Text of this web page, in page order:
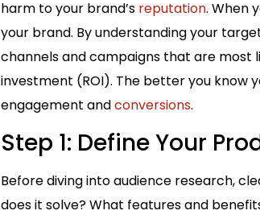
harm to your brand’s reputation. When
your brand. By understanding your
channels and campaigns that are
investment (ROI). The better you know
engagement andconversions.
Step 1: Define Your
Before diving into audience research,
does it solve? What features and